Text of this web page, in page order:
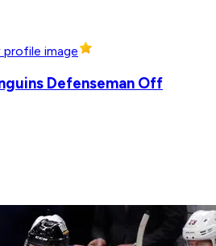
Defenseman Off